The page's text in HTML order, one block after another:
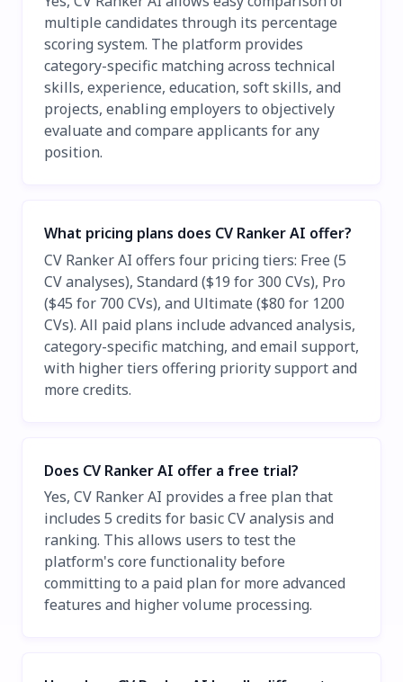
multiple candidates through its percentage
scoring system. The platform provides
category-specific matching across technical
skills, experience, education, soft skills, and
projects, enabling employers to objectively
evaluate and compare applicants for any
position.
What pricing plans does CV Ranker AI offer?
CV Ranker AI offers four pricing tiers: Free (5
CV analyses), Standard ($19 for 300 CVs), Pro
($45 for 700 CVs), and Ultimate ($80 for 1200
CVs). All paid plans include advanced analysis,
category-specific matching, and email support,
with higher tiers offering priority support and
more credits.
Does CV Ranker AI offer a free trial?
Yes, CV Ranker AI provides a free plan that
includes 5 credits for basic CV analysis and
ranking. This allows users to test the
platform's core functionality before
committing to a paid plan for more advanced
features and higher volume processing.